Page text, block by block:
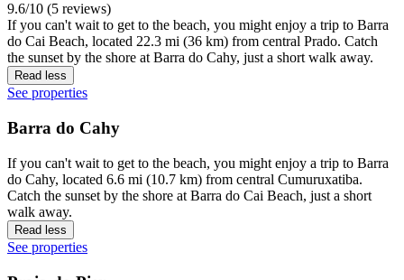
9.6/10 (5 reviews)
If you can't wait to get to the beach, you might enjoy a trip to Barra
do Cai Beach, located 22.3 mi (36 km) from central Prado. Catch
the sunset by the shore at Barra do Cahy, just a short walk away.
Read less
See properties
Barra do Cahy
If you can't wait to get to the beach, you might enjoy a trip to Barra
do Cahy, located 6.6 mi (10.7 km) from central Cumuruxatiba.
Catch the sunset by the shore at Barra do Cai Beach, just a short
walk away.
Read less
See properties